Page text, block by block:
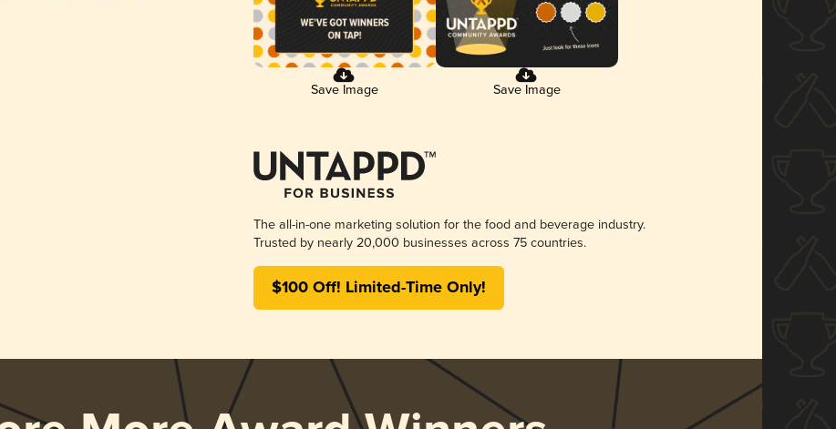
Save Image Save Image
The all-in-one marketing solution for the food and beverage industry.
Trusted by nearly 20,000 businesses across 75 countries.
$100 Off! Limited-Time Only!